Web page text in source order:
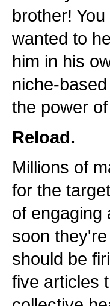
brother!
wanted to
him in his
niche-
the power
Reload.
Millions of
for the
of engaging
soon
should be
five articles